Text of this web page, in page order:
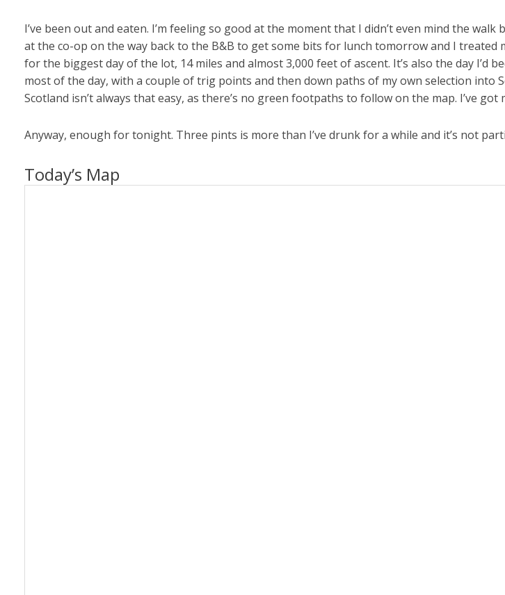
I’ve been out and eaten. I’m feeling so good at the moment that I didn’t even mind the
at the co-op on the way back to the B&B to get some bits for lunch tomorrow and I
for the biggest day of the lot, 14 miles and almost 3,000 feet of ascent. It’s also the day
most of the day, with a couple of trig points and then down paths of my own selection into
Scotland isn’t always that easy, as there’s no green footpaths to follow on the map. I’ve got
Anyway, enough for tonight. Three pints is more than I’ve drunk for a while and it’s not
Today’s Map